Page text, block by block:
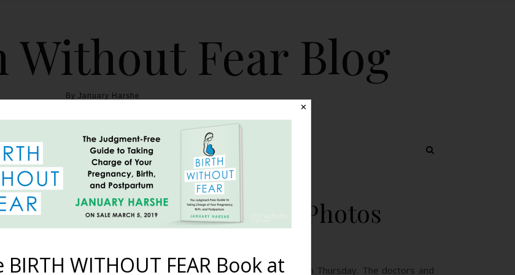
Without Fear Blog
By January Harshe
BLOG ABOUT BIRTH WITHOUT FEAR TOPICS
Breech Cesarean Birth Photos
photos are from the breech cesarean birth that I photographed on Thursday. The doctors and
✕
WITHOUT FEAR Book at